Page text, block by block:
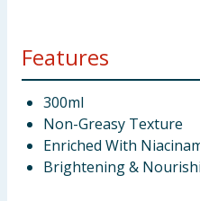
Features
300ml
Non-Greasy Texture
Enriched With
Brightening &